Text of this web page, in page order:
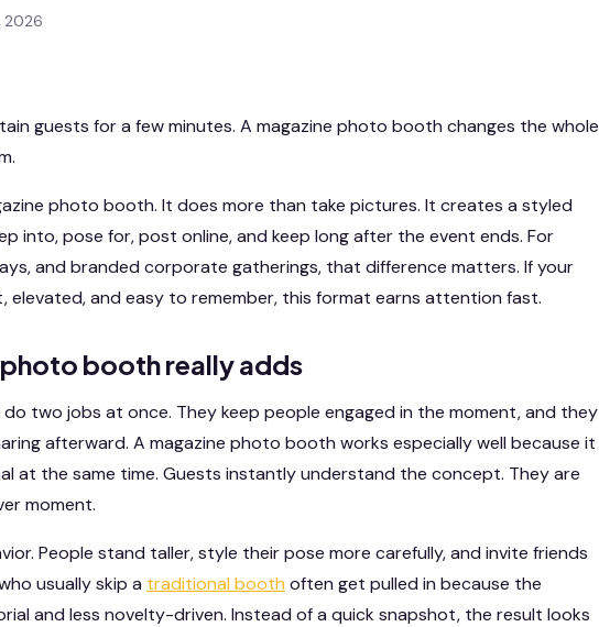
2026
guests for a few minutes. A magazine photo booth changes the whole
photo booth. It does more than take pictures. It creates a styled
into, pose for, post online, and keep long after the event ends. For
and branded corporate gatherings, that difference matters. If your
elevated, and easy to remember, this format earns attention fast.
booth really adds
two jobs at once. They keep people engaged in the moment, and they
afterward. A magazine photo booth works especially well because it
at the same time. Guests instantly understand the concept. They are
moment.
People stand taller, style their pose more carefully, and invite friends
usually skip a traditional booth often get pulled in because the
and less novelty-driven. Instead of a quick snapshot, the result looks